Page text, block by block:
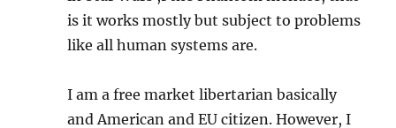
is it works mostly but subject to problems
like all human systems are.
I am a free market libertarian basically
and American and EU citizen. However, I